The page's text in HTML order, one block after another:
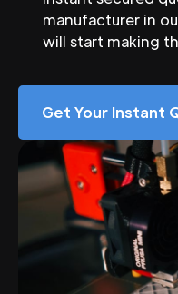
manufacturer in
will start making
Get Your Instant